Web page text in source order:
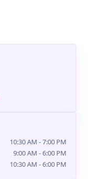
10:30 AM - 7:00 PM
9:00 AM - 6:00 PM
10:30 AM - 6:00 PM